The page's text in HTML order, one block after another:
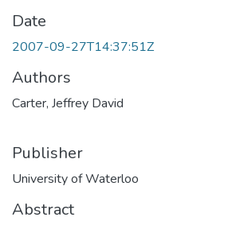
Date
2007-09-27T14:37:51Z
Authors
Carter, Jeffrey David
Publisher
University of Waterloo
Abstract